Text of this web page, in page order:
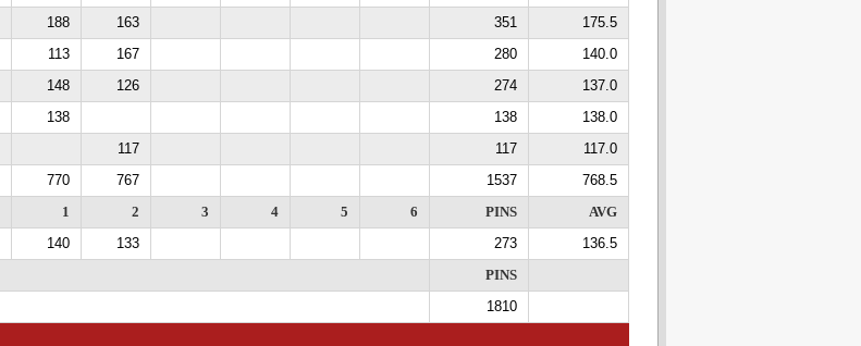
188 163 351
175.5
113 167 280
140.0
148 126 274
137.0
138 138
138.0
117 117
117.0
770 767 1537
768.5
1 2 3 4 5 6 PINS
AVG
140
133 273
136.5
PINS
1810